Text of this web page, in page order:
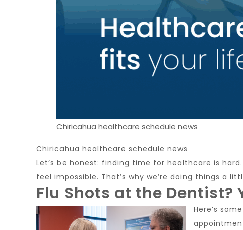
Chiricahua healthcare schedule news
Chiricahua healthcare schedule news
Let’s be honest: finding time for healthcare is
feel impossible. That’s why we’re doing things a
Flu Shots at the Dentist?
Here’s